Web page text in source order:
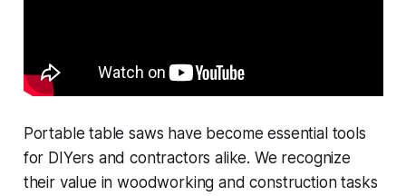
Portable table saws have become essential tools
for DIYers and contractors alike. We recognize
their value in woodworking and construction tasks